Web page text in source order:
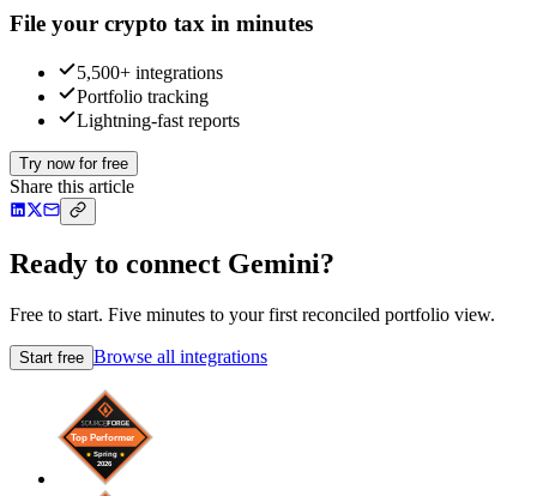
File your crypto tax in minutes
5,500+ integrations
Portfolio tracking
Lightning-fast reports
Try now for free
Share this article
Ready to connect Gemini?
Free to start. Five minutes to your first reconciled portfolio view.
Start free Browse all integrations